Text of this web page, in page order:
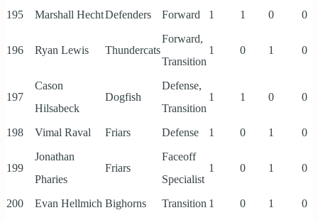
195 Marshall HechtDefenders Forward 1 1 0 0
196 Ryan Lewis Thundercats
Forward,
Transition
1 0 1 0
197
Cason
Hilsabeck
Dogfish
Defense,
Transition
1 1 0 0
198 Vimal Raval Friars Defense 1 0 1 0
199
Jonathan
Pharies
Friars
Faceoff
Specialist
1 0 1 0
200 Evan Hellmich Bighorns Transition 1 0 1 0